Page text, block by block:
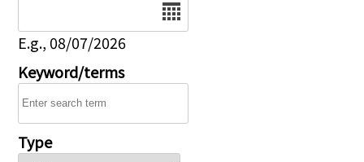
E.g., 08/07/2026
Keyword/terms
Type